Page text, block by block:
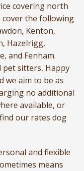
covering north
cover the following
Kenton,
Hazelrigg,
and Fenham.
pet sitters, Happy
we aim to be as
no additional
available, or
our rates dog
and flexible
means